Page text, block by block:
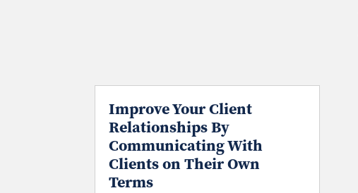
Improve Your Client
Relationships By
Communicating With
Clients on Their Own
Terms